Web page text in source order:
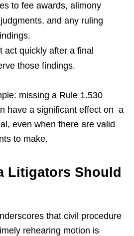
to fee awards, alimony
and any ruling
act quickly after a final
those findings.
missing a Rule 1.530
have a significant effect on a
even when there are valid
to make.
Litigators Should
that civil procedure
rehearing motion is